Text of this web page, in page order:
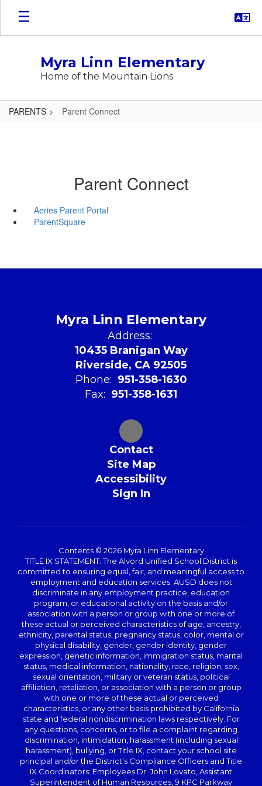
Skip
main
Myra Linn Elementary
Home of the Mountain Lions
PARENTS Parent Connect
Parent Connect
Aeries Parent Portal
ParentSquare
Myra Linn Elementary
Address:
10435 Branigan Way
Riverside, CA 92505
Phone: 951-358-1630
Fax: 951-358-1631
Contact
Site Map
Accessibility
Sign In
Contents © 2026 Myra Linn Elementary
TITLE IX STATEMENT: The Alvord Unified School District is
committed to ensuring equal, fair, and meaningful access to
employment and education services. AUSD does not
discriminate in any employment practice, education
program, or educational activity on the basis and/or
association with a person or group with one or more of
these actual or perceived characteristics of age, ancestry,
ethnicity, parental status, pregnancy status, color, mental or
physical disability, gender, gender identity, gender
expression, genetic information, immigration status, marital
status, medical information, nationality, race, religion, sex,
sexual orientation, military or veteran status, political
affiliation, retaliation, or association with a person or group
with one or more of these actual or perceived
characteristics, or any other basis prohibited by California
state and federal nondiscrimination laws respectively. For
any questions, concerns, or to file a complaint regarding
discrimination, intimidation, harassment (including sexual
harassment), bullying, or Title IX, contact your school site
principal and/or the District’s Compliance Officers and Title
IX Coordinators: Employees Dr. John Lovato, Assistant
Superintendent of Human Resources, 9 KPC Parkway